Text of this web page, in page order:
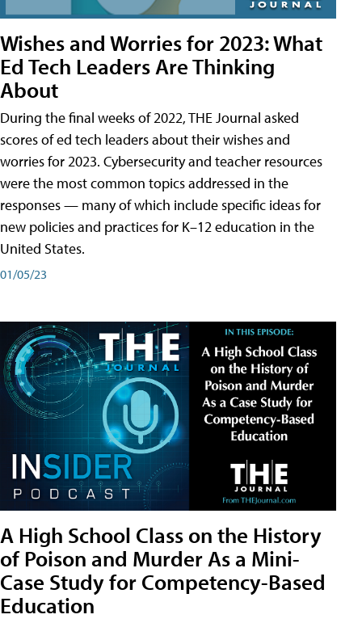
Wishes and Worries for 2023: What
Ed Tech Leaders Are Thinking
About
During the final weeks of 2022, THE Journal asked
scores of ed tech leaders about their wishes and
worries for 2023. Cybersecurity and teacher resources
were the most common topics addressed in the
responses — many of which include specific ideas for
new policies and practices for K–12 education in the
United States.
01/05/23
A High School Class on the History
of Poison and Murder As a Mini-
Case Study for Competency-Based
Education